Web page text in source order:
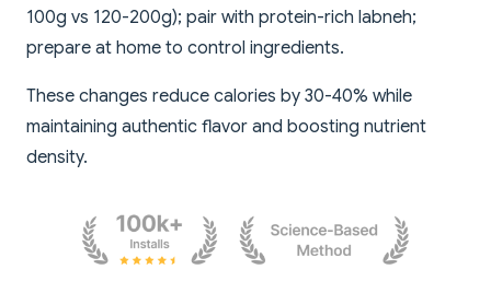
100g vs 120-200g); pair with protein-rich labneh;
prepare at home to control ingredients.
These changes reduce calories by 30-40% while
maintaining authentic flavor and boosting nutrient
density.